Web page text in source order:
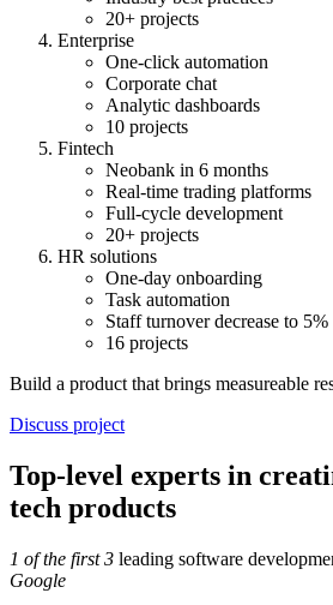
20+ projects
Enterprise
One-click automation
Corporate chat
Analytic dashboards
10 projects
Fintech
Neobank in 6 months
Real-time trading platforms
Full-cycle development
20+ projects
HR solutions
One-day onboarding
Task automation
Staff turnover decrease to 5%
16 projects
Build a product that brings measureable
Discuss project
Top-level experts in
tech products
1 of the first 3 leading software
Google